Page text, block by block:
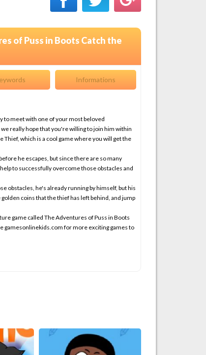
of Puss in Boots Catch the
Informations
to meet with one of your most beloved
really hope that you're willing to join him within
which is a cool game where you will get the
he escapes, but since there are so many
to successfully overcome those obstacles and
obstacles, he's already running by himself, but his
coins that the thief has left behind, and jump
game called The Adventures of Puss in Boots
gamesonlinekids.com for more exciting games to